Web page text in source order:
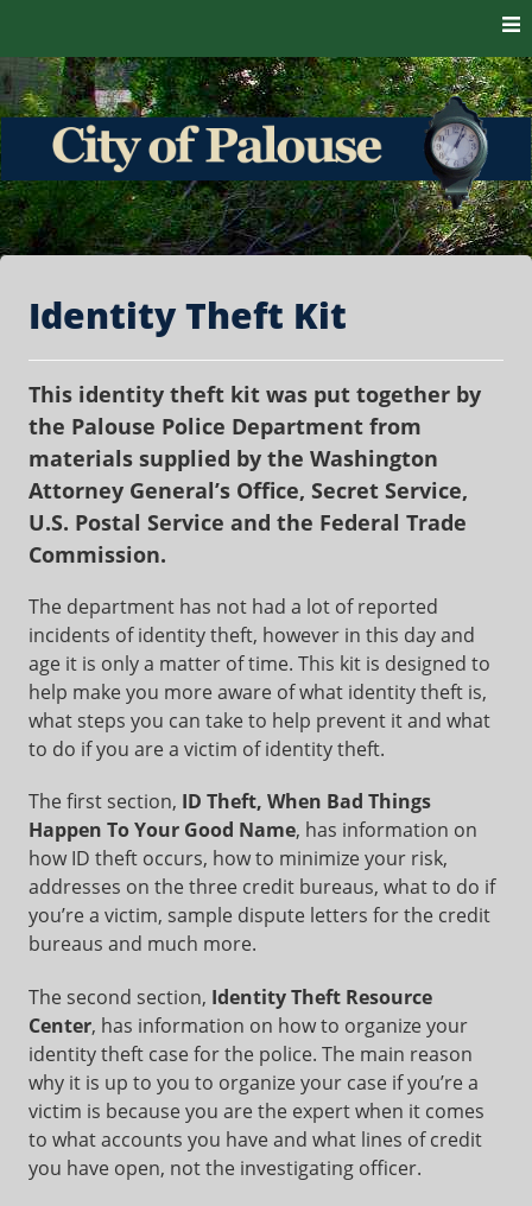
City of Palouse
The heart of the Palouse. 99161
Identity Theft Kit
This identity theft kit was put together by
the Palouse Police Department from
materials supplied by the Washington
Attorney General’s Office, Secret Service,
U.S. Postal Service and the Federal Trade
Commission.
The department has not had a lot of reported
incidents of identity theft, however in this day and
age it is only a matter of time. This kit is designed to
help make you more aware of what identity theft is,
what steps you can take to help prevent it and what
to do if you are a victim of identity theft.
The first section, ID Theft, When Bad Things
Happen To Your Good Name, has information on
how ID theft occurs, how to minimize your risk,
addresses on the three credit bureaus, what to do if
you’re a victim, sample dispute letters for the credit
bureaus and much more.
The second section, Identity Theft Resource
Center, has information on how to organize your
identity theft case for the police. The main reason
why it is up to you to organize your case if you’re a
victim is because you are the expert when it comes
to what accounts you have and what lines of credit
you have open, not the investigating officer.